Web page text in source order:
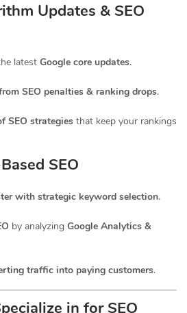
Updates & SEO
latest Google core updates.
SEO penalties & ranking drops.
SEO strategies that keep your rankings
SEO
with strategic keyword selection.
by analyzing Google Analytics &
traffic into paying customers.
in for SEO